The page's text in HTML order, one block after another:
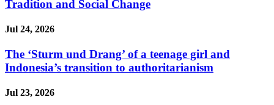
Tradition and Social Change
Jul 24, 2026
The ‘Sturm und Drang’ of a teenage girl and
Indonesia’s transition to authoritarianism
Jul 23, 2026